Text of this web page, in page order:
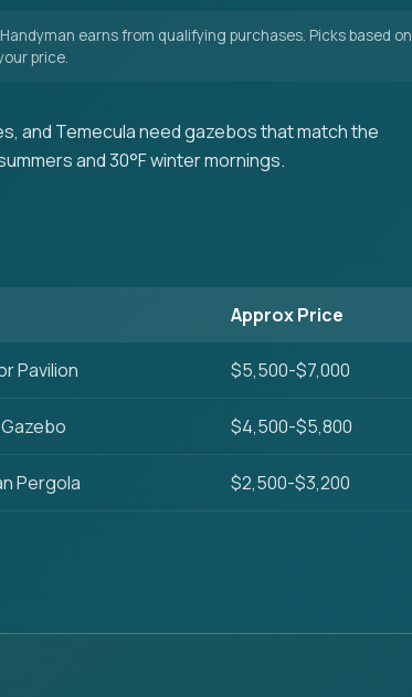
earns from qualifying purchases. Picks based on
price.
and Temecula need gazebos that match the
and 30°F winter mornings.
Approx Price
Pavilion $5,500-$7,000
$4,500-$5,800
Pergola $2,500-$3,200